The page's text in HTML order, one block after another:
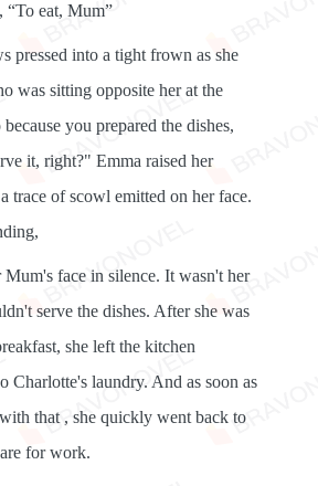
“To eat, Mum”
pressed into a tight frown as she
was sitting opposite her at the
you prepared the dishes,
it, right?" Emma raised her
trace of scowl emitted on her face.
Mum's face in silence. It wasn't her
serve the dishes. After she was
she left the kitchen
Charlotte's laundry. And as soon as
that , she quickly went back to
for work.